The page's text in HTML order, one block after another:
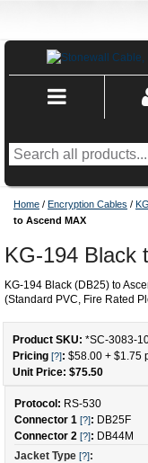
Home / Encryption Cables /
to Ascend MAX
KG-194 Black
KG-194 Black (DB25) to
(Standard PVC, Fire Rated
Product SKU: *SC-3083-
Pricing [?]: $58.00 + $1.75
Unit Price: $75.50
Protocol: RS-530
Connector 1 [?]: DB25F
Connector 2 [?]: DB44M
Jacket Type [?]: